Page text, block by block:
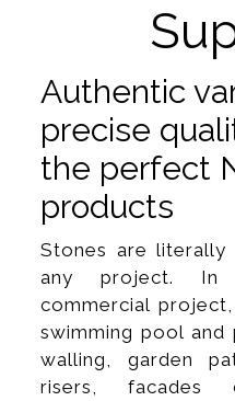
Authentic
precise
the perfect
products
Stones are
any project. In
commercial
swimming pool and
walling, garden
risers, facades